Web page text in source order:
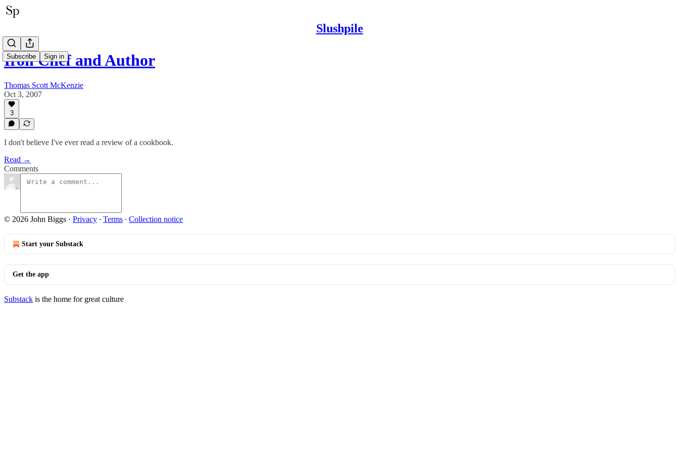
Slushpile
Subscribe Sign in
Iron Chef and Author
Thomas Scott McKenzie
Oct 3, 2007
3
I don't believe I've ever read a review of a cookbook.
Read →
Comments
© 2026 John Biggs · Privacy ∙ Terms ∙ Collection notice
Start your Substack
Get the app
Substack is the home for great culture